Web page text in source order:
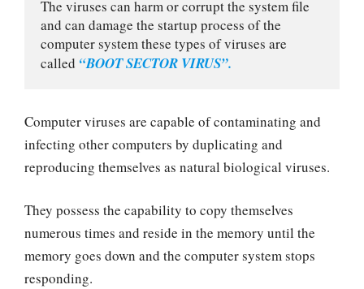
The viruses can harm or corrupt the system file
and can damage the startup process of the
computer system these types of viruses are
called “BOOT SECTOR VIRUS”.
Computer viruses are capable of contaminating and
infecting other computers by duplicating and
reproducing themselves as natural biological viruses.
They possess the capability to copy themselves
numerous times and reside in the memory until the
memory goes down and the computer system stops
responding.